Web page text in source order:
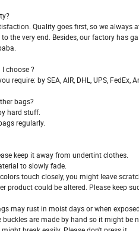
Quality goes first, so we always
very end. Besides, our factory has
choose ?
by SEA, AIR, DHL, UPS, FedEx,
bags?
hard stuff.
regularly.
keep it away from undertint clothes.
to slowly fade.
touch closely, you might leave
could be altered. Please keep
may rust in moist days or when
are made by hand so it might be